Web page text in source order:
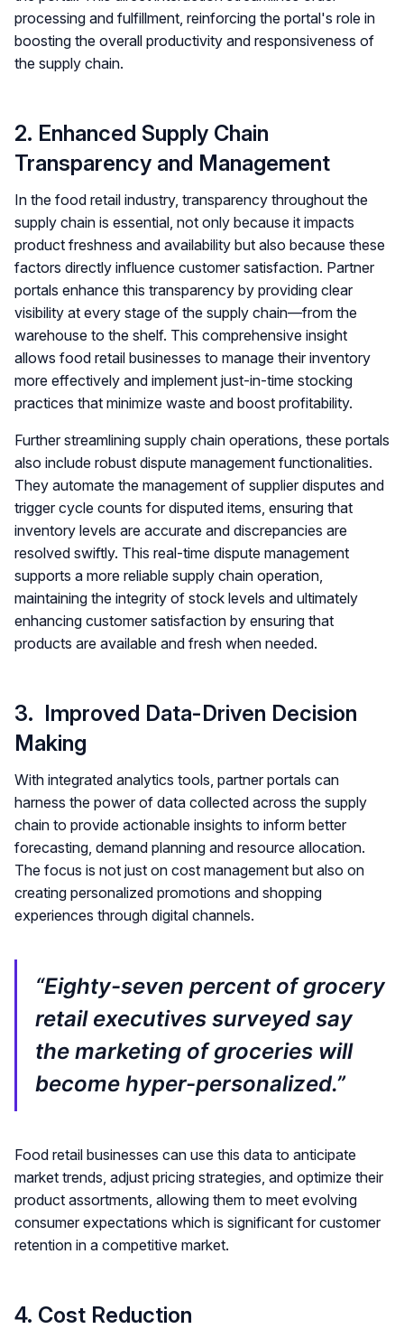
processing and fulfillment, reinforcing the portal's role in
boosting the overall productivity and responsiveness of
the supply chain.
2. Enhanced Supply Chain
Transparency and Management
In the food retail industry, transparency throughout the
supply chain is essential, not only because it impacts
product freshness and availability but also because these
factors directly influence customer satisfaction. Partner
portals enhance this transparency by providing clear
visibility at every stage of the supply chain—from the
warehouse to the shelf. This comprehensive insight
allows food retail businesses to manage their inventory
more effectively and implement just-in-time stocking
practices that minimize waste and boost profitability.
Further streamlining supply chain operations, these portals
also include robust dispute management functionalities.
They automate the management of supplier disputes and
trigger cycle counts for disputed items, ensuring that
inventory levels are accurate and discrepancies are
resolved swiftly. This real-time dispute management
supports a more reliable supply chain operation,
maintaining the integrity of stock levels and ultimately
enhancing customer satisfaction by ensuring that
products are available and fresh when needed.
3. Improved Data-Driven Decision
Making
With integrated analytics tools, partner portals can
harness the power of data collected across the supply
chain to provide actionable insights to inform better
forecasting, demand planning and resource allocation.
The focus is not just on cost management but also on
creating personalized promotions and shopping
experiences through digital channels.
“Eighty-seven percent of grocery
retail executives surveyed say
the marketing of groceries will
become hyper-personalized.”
Food retail businesses can use this data to anticipate
market trends, adjust pricing strategies, and optimize their
product assortments, allowing them to meet evolving
consumer expectations which is significant for customer
retention in a competitive market​.
4. Cost Reduction